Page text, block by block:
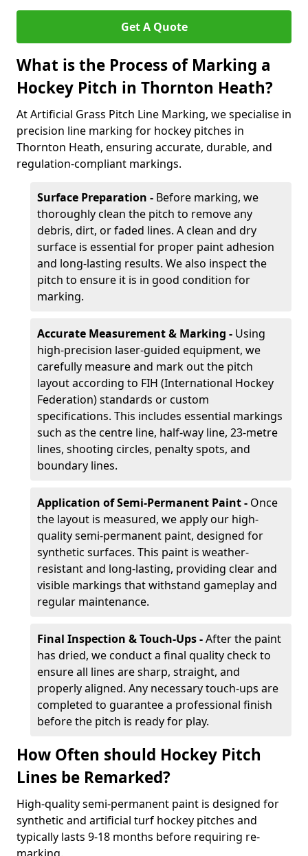
Get A Quote
What is the Process of Marking a
Hockey Pitch in Thornton Heath?
At Artificial Grass Pitch Line Marking, we specialise in
precision line marking for hockey pitches in
Thornton Heath, ensuring accurate, durable, and
regulation-compliant markings.
Surface Preparation - Before marking, we
thoroughly clean the pitch to remove any
debris, dirt, or faded lines. A clean and dry
surface is essential for proper paint adhesion
and long-lasting results. We also inspect the
pitch to ensure it is in good condition for
marking.
Accurate Measurement & Marking - Using
high-precision laser-guided equipment, we
carefully measure and mark out the pitch
layout according to FIH (International Hockey
Federation) standards or custom
specifications. This includes essential markings
such as the centre line, half-way line, 23-metre
lines, shooting circles, penalty spots, and
boundary lines.
Application of Semi-Permanent Paint - Once
the layout is measured, we apply our high-
quality semi-permanent paint, designed for
synthetic surfaces. This paint is weather-
resistant and long-lasting, providing clear and
visible markings that withstand gameplay and
regular maintenance.
Final Inspection & Touch-Ups -After the paint
has dried, we conduct a final quality check to
ensure all lines are sharp, straight, and
properly aligned. Any necessary touch-ups are
completed to guarantee a professional finish
before the pitch is ready for play.
How Often should Hockey Pitch
Lines be Remarked?
High-quality semi-permanent paint is designed for
synthetic and artificial turf hockey pitches and
typically lasts 9-18 months before requiring re-